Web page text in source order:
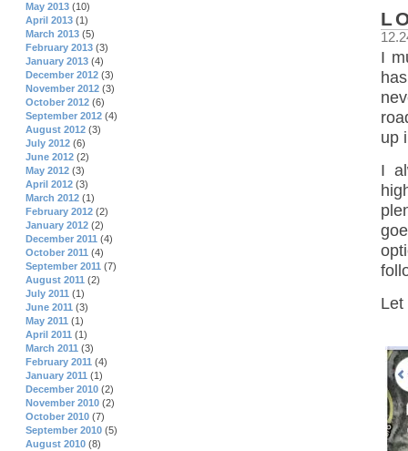
I
up
I
Let
May 2013 (10)
April 2013 (1)
March 2013 (5)
February 2013 (3)
January 2013 (4)
December 2012 (3)
November 2012 (3)
October 2012 (6)
September 2012 (4)
August 2012 (3)
July 2012 (6)
June 2012 (2)
May 2012 (3)
April 2012 (3)
March 2012 (1)
February 2012 (2)
January 2012 (2)
December 2011 (4)
October 2011 (4)
September 2011 (7)
August 2011 (2)
July 2011 (1)
June 2011 (3)
May 2011 (1)
April 2011 (1)
March 2011 (3)
February 2011 (4)
January 2011 (1)
December 2010 (2)
November 2010 (2)
October 2010 (7)
September 2010 (5)
August 2010 (8)